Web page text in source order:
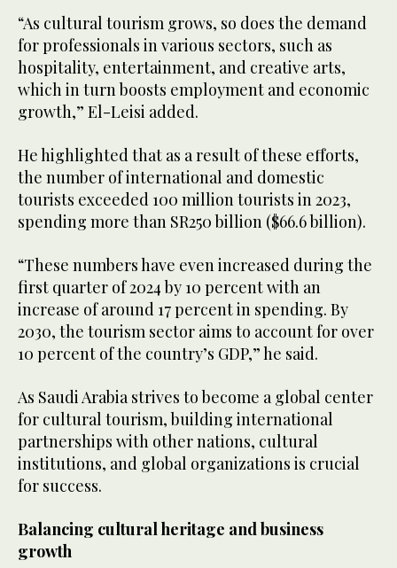
“As cultural tourism grows, so does the demand
for professionals in various sectors, such as
hospitality, entertainment, and creative arts,
which in turn boosts employment and economic
growth,” El-Leisi added.
He highlighted that as a result of these efforts,
the number of international and domestic
tourists exceeded 100 million tourists in 2023,
spending more than SR250 billion ($66.6 billion).
“These numbers have even increased during the
first quarter of 2024 by 10 percent with an
increase of around 17 percent in spending. By
2030, the tourism sector aims to account for over
10 percent of the country’s GDP,” he said.
As Saudi Arabia strives to become a global center
for cultural tourism, building international
partnerships with other nations, cultural
institutions, and global organizations is crucial
for success.
Balancing cultural heritage and business
growth